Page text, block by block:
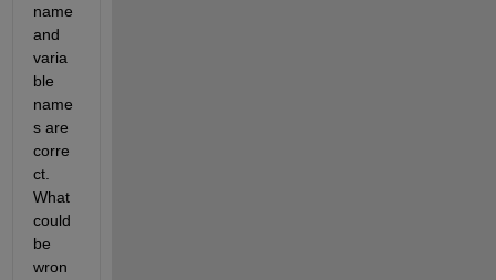
name
and
varia
ble
name
s are
corre
ct.
What
could
be
wron